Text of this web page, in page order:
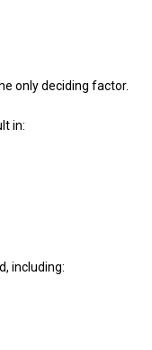
only deciding factor.
in:
including: